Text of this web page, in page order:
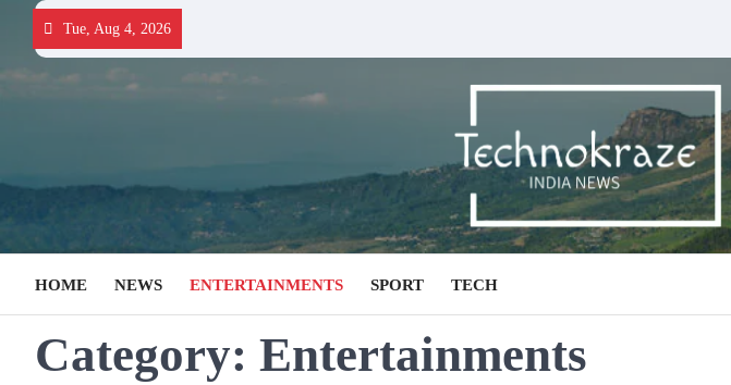
content
Tue, Aug 4, 2026
HOME NEWS ENTERTAINMENTS SPORT TECH
Category: Entertainments